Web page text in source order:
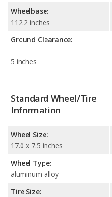
Wheelbase:
112.2 inches
Ground Clearance:
5 inches
Standard Wheel/Tire
Information
Wheel Size:
17.0 x 7.5 inches
Wheel Type:
aluminum alloy
Tire Size: